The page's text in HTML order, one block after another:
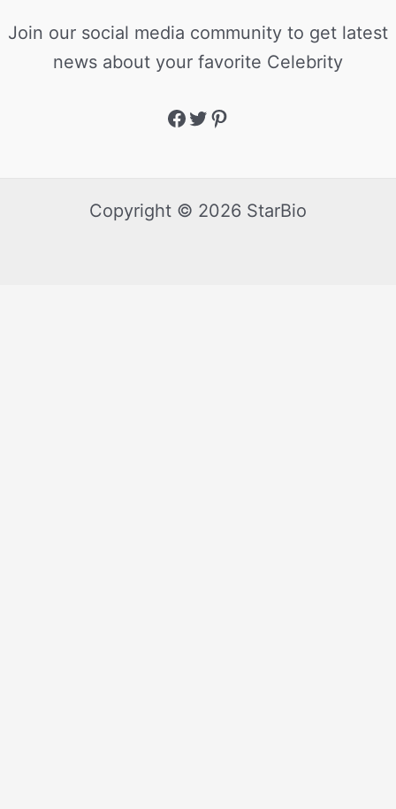
Join our social media community to get latest
news about your favorite Celebrity
Copyright © 2026 StarBio